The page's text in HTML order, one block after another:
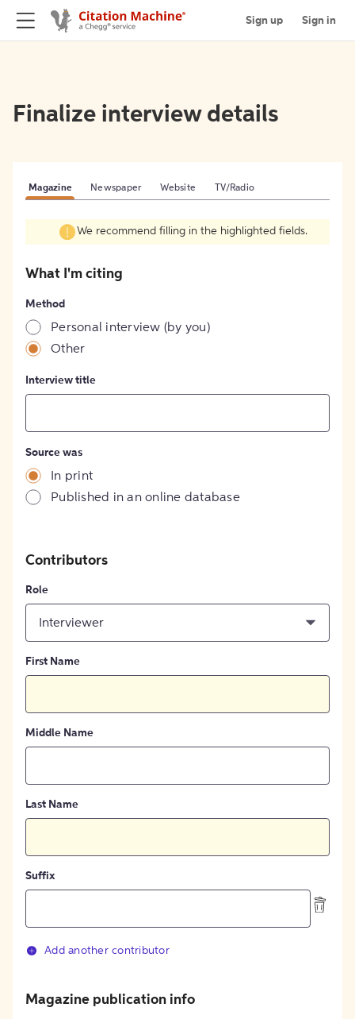
Sign up Sign in
Finalize interview details
Magazine Newspaper Website TV/Radio
We recommend filling in the highlighted fields.
What I'm citing
Method
Personal interview (by you)
Other
Interview title
Source was
In print
Published in an online database
Contributors
Role
Interviewer
First Name
Middle Name
Last Name
Suffix
Add another contributor
Magazine publication info